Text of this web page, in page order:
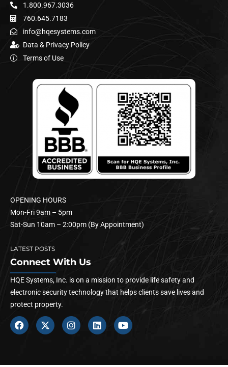
1.800.967.3036
760.645.7183
info@hqesystems.com
Data & Privacy Policy
Terms of Use
OPENING HOURS
Mon-Fri 9am – 5pm
Sat-Sun 10am – 2:00pm (By Appointment)
LATEST POSTS
Connect With Us
HQE Systems, Inc. is on a mission to provide life safety and
electronic security technology that helps clients save lives and
protect property.